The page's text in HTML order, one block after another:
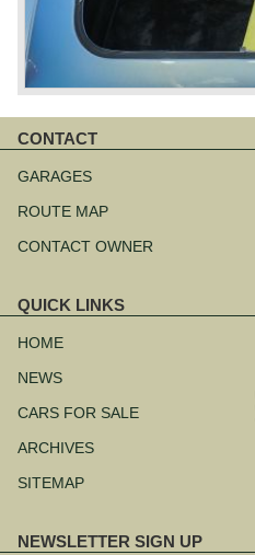
CONTACT
navigation
GARAGES
ROUTE MAP
CONTACT OWNER
QUICK LINKS
navigation
HOME
NEWS
CARS FOR SALE
ARCHIVES
SITEMAP
NEWSLETTER SIGN UP